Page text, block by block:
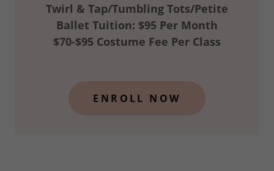
Twirl & Tap/Tumbling Tots/Petite
Ballet Tuition: $95 Per Month
$70-$95 Costume Fee Per Class
ENROLL NOW